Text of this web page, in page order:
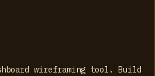
wireframing tool. Build